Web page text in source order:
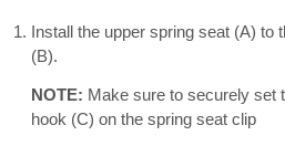
Install the upper spring seat (A) to
(B).
NOTE: Make sure to securely set
hook (C) on the spring seat clip